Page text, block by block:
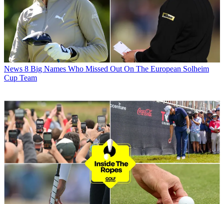
News 8 Big Names Who Missed Out On The European Solheim
Cup Team